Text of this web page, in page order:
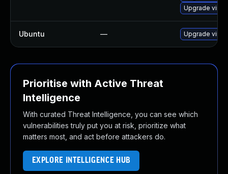
Upgrade
Ubuntu — Upgrade
Prioritise with Active Threat
Intelligence
With curated Threat Intelligence, you can see which
vulnerabilities truly put you at risk, prioritize what
matters most, and act before attackers do.
EXPLORE INTELLIGENCE HUB